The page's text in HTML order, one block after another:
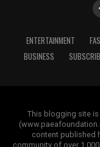
ENTERTAINMENT
BUSINESS
This blogging site is
content published
community of over